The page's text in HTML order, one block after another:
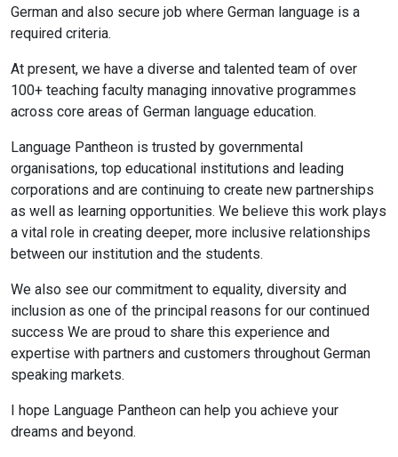
German and also secure job where German language is a
required criteria.
At present, we have a diverse and talented team of over
100+ teaching faculty managing innovative programmes
across core areas of German language education.
Language Pantheon is trusted by governmental
organisations, top educational institutions and leading
corporations and are continuing to create new partnerships
as well as learning opportunities. We believe this work plays
a vital role in creating deeper, more inclusive relationships
between our institution and the students.
We also see our commitment to equality, diversity and
inclusion as one of the principal reasons for our continued
success We are proud to share this experience and
expertise with partners and customers throughout German
speaking markets.
I hope Language Pantheon can help you achieve your
dreams and beyond.